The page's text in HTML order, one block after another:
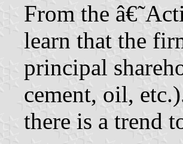
From the
learn that the
principal
cement, oil,
there is a trend